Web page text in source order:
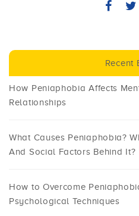
Recent
How Peniaphobia Affects
Relationships
What Causes Peniaphobia?
And Social Factors Behind It?
How to Overcome
Psychological Techniques